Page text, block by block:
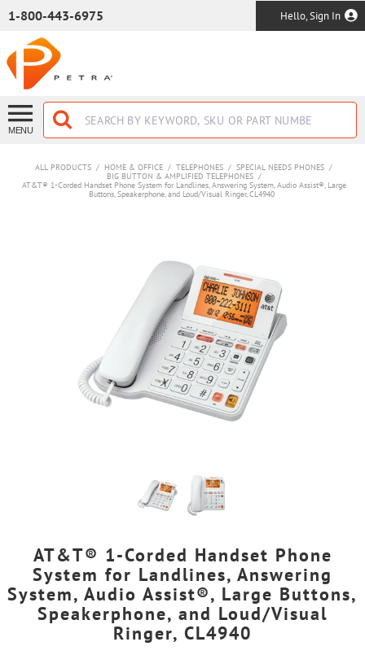
1-800-443-6975 Hello, Sign In
MENU
ALL PRODUCTS / HOME & OFFICE / TELEPHONES / SPECIAL NEEDS PHONES /
BIG BUTTON & AMPLIFIED TELEPHONES /
AT&T® 1-Corded Handset Phone System for Landlines, Answering System, Audio Assist®, Large
Buttons, Speakerphone, and Loud/Visual Ringer, CL4940
AT&T® 1-Corded Handset Phone
System for Landlines, Answering
System, Audio Assist®, Large Buttons,
Speakerphone, and Loud/Visual
Ringer, CL4940